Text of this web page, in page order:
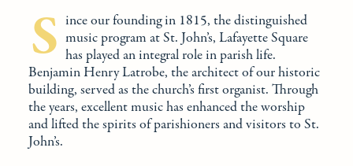
S ince our founding in 1815, the distinguished
music program at St. John’s, Lafayette Square
has played an integral role in parish life.
Benjamin Henry Latrobe, the architect of our historic
building, served as the church’s first organist. Through
the years, excellent music has enhanced the worship
and lifted the spirits of parishioners and visitors to St.
John’s.